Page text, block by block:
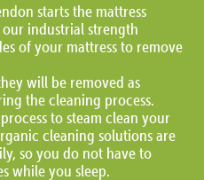
starts the mattress
industrial strength
of your mattress to remove
will be removed as
the cleaning process.
to steam clean your
cleaning solutions are
so you do not have to
while you sleep.